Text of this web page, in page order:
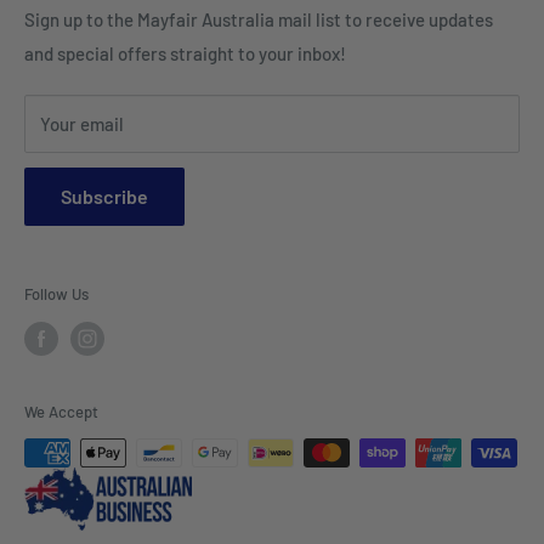
Sign up to the Mayfair Australia mail list to receive updates
and special offers straight to your inbox!
Your email
Subscribe
HI VIS Trade Wear & PPE
Sports Wear
Placemats & Runners
Napkins & Kitchen Towels
Sofas
Bookshelves
Headboards
Lamp Lights
Follow Us
We Accept